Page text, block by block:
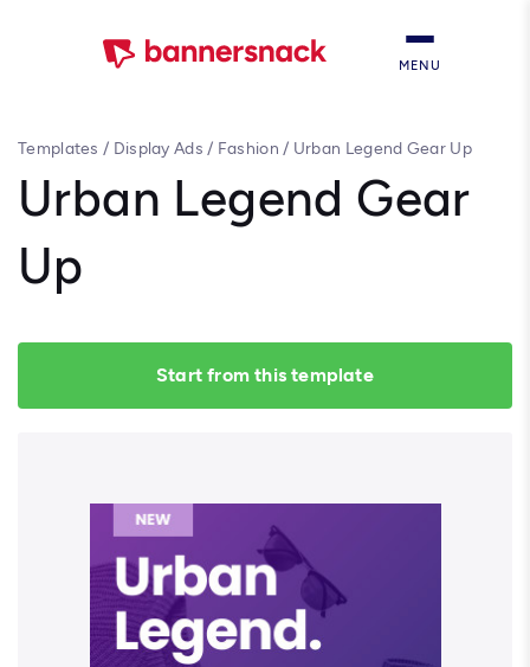
MENU
Templates / Display Ads / Fashion / Urban Legend Gear Up
Urban Legend Gear
Up
Start from this template